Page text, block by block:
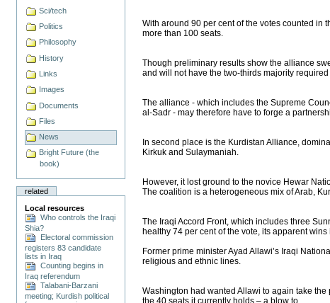
Sci/tech
Politics
Philosophy
History
Links
Images
Documents
Files
News
Bright Future (the
book)
related
Local resources
Who controls the Iraqi
Shia?
Electoral commission
registers 83 candidate
lists in Iraq
Counting begins in
Iraq referendum
Talabani-Barzani
meeting; Kurdish political
With around 90 per cent of the votes counted in
more than 100 seats.
Though preliminary results show the alliance
and will not have the two-thirds majority
The alliance - which includes the Supreme
al-Sadr - may therefore have to forge a
In second place is the Kurdistan Alliance,
Kirkuk and Sulaymaniah.
However, it lost ground to the novice Hewar
The coalition is a heterogeneous mix of Arab,
The Iraqi Accord Front, which includes three
healthy 74 per cent of the vote, its apparent
Former prime minister Ayad Allawi’s Iraqi
religious and ethnic lines.
Washington had wanted Allawi to again take